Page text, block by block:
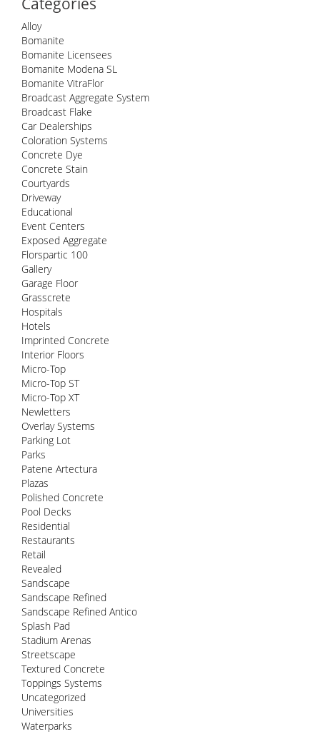
Alloy
Bomanite
Bomanite Licensees
Bomanite Modena SL
Bomanite VitraFlor
Broadcast Aggregate System
Broadcast Flake
Car Dealerships
Coloration Systems
Concrete Dye
Concrete Stain
Courtyards
Driveway
Educational
Event Centers
Exposed Aggregate
Florspartic 100
Gallery
Garage Floor
Grasscrete
Hospitals
Hotels
Imprinted Concrete
Interior Floors
Micro-Top
Micro-Top ST
Micro-Top XT
Newletters
Overlay Systems
Parking Lot
Parks
Patene Artectura
Plazas
Polished Concrete
Pool Decks
Residential
Restaurants
Retail
Revealed
Sandscape
Sandscape Refined
Sandscape Refined Antico
Splash Pad
Stadium Arenas
Streetscape
Textured Concrete
Toppings Systems
Uncategorized
Universities
Waterparks